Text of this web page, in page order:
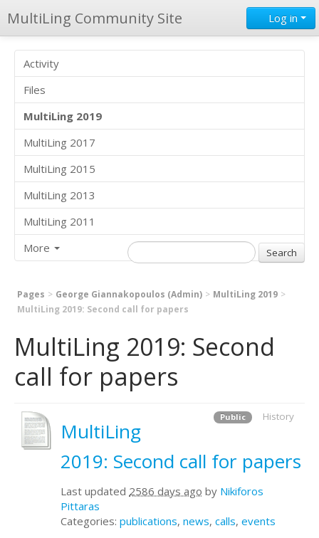
MultiLing Community Site Log in
Activity
Files
MultiLing 2019
MultiLing 2017
MultiLing 2015
MultiLing 2013
MultiLing 2011
More
Pages George Giannakopoulos (Admin)
MultiLing 2019
MultiLing 2019: Second call for papers
MultiLing 2019: Second
call for papers
Public History
MultiLing
2019: Second call for papers
Last updated 2586 days ago by Nikiforos
Pittaras
Categories: publications, news, calls, events